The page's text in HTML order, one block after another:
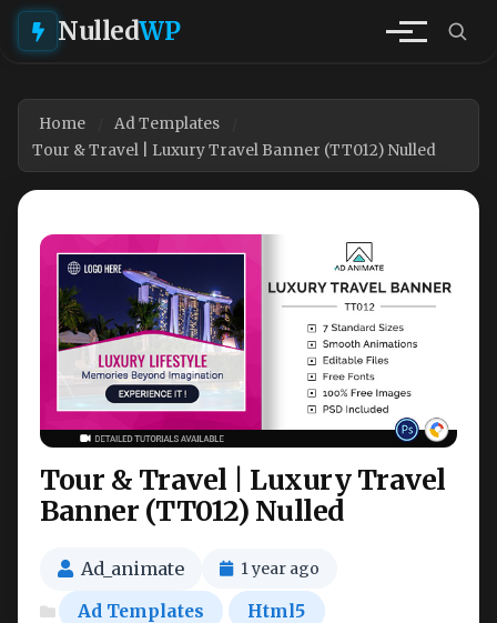
NulledWP
Home
Ad Templates
Tour & Travel | Luxury Travel Banner (TT012) Nulled
Tour & Travel | Luxury Travel
Banner (TT012) Nulled
Ad_animate 1 year ago
Ad Templates Html5